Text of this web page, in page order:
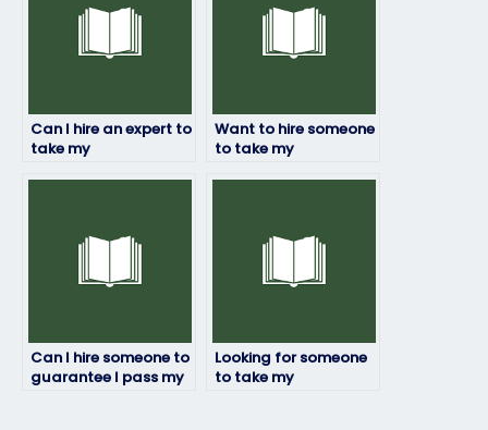
Can I hire an expert to
take my
Want to hire someone
to take my
Can I hire someone to
guarantee I pass my
Looking for someone
to take my